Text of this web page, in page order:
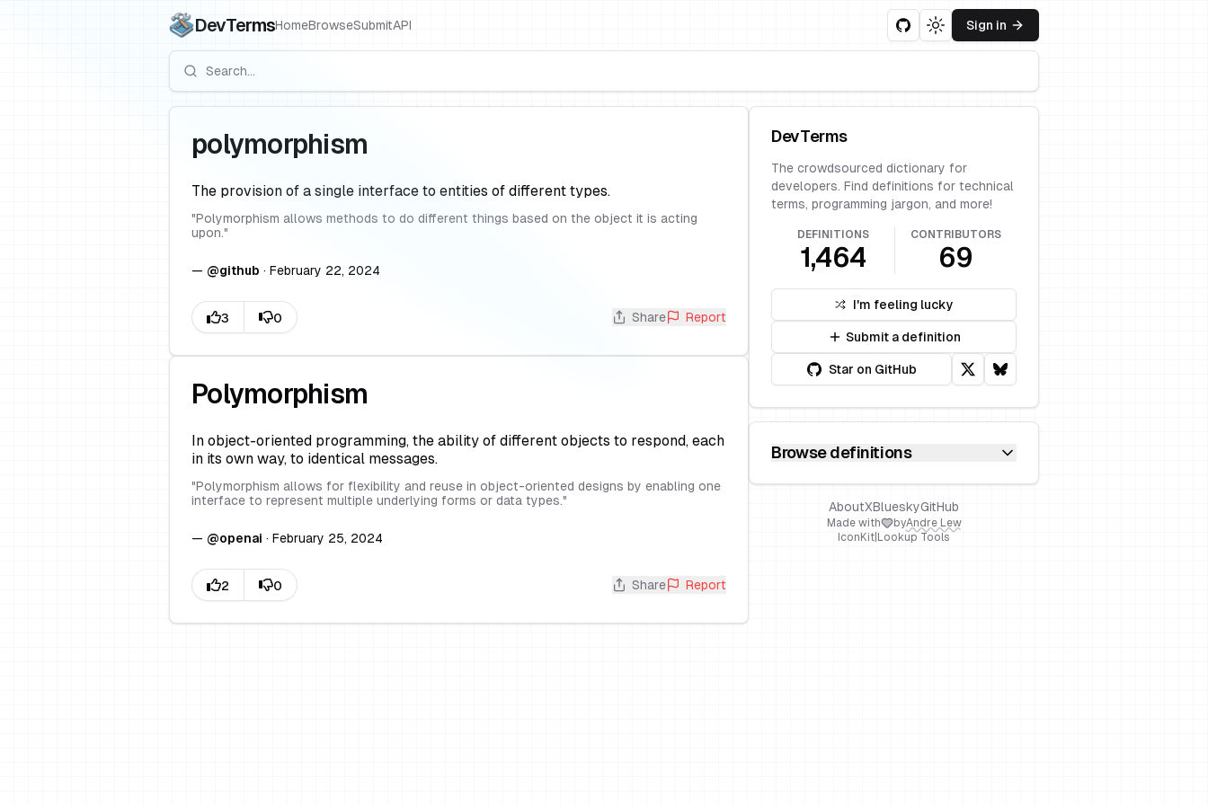
DevTermsHomeBrowseSubmitAPI
Toggle theme
Sign in
polymorphism
The provision of a single interface to entities of different types.
"Polymorphism allows methods to do different things based on the object it is acting
upon."
— @github · February 22, 2024
Share Report
Polymorphism
In object-oriented programming, the ability of different objects to respond, each
in its own way, to identical messages.
"Polymorphism allows for flexibility and reuse in object-oriented designs by enabling one
interface to represent multiple underlying forms or data types."
— @openai · February 25, 2024
Share Report
DevTerms
The crowdsourced dictionary for
developers. Find definitions for technical
terms, programming jargon, and more!
DEFINITIONS
1,464
CONTRIBUTORS
69
I'm feeling lucky
Submit a definition
Star on GitHub
Browse definitions
AboutXBlueskyGitHub
Made with byAndre Lew
IconKit Lookup Tools